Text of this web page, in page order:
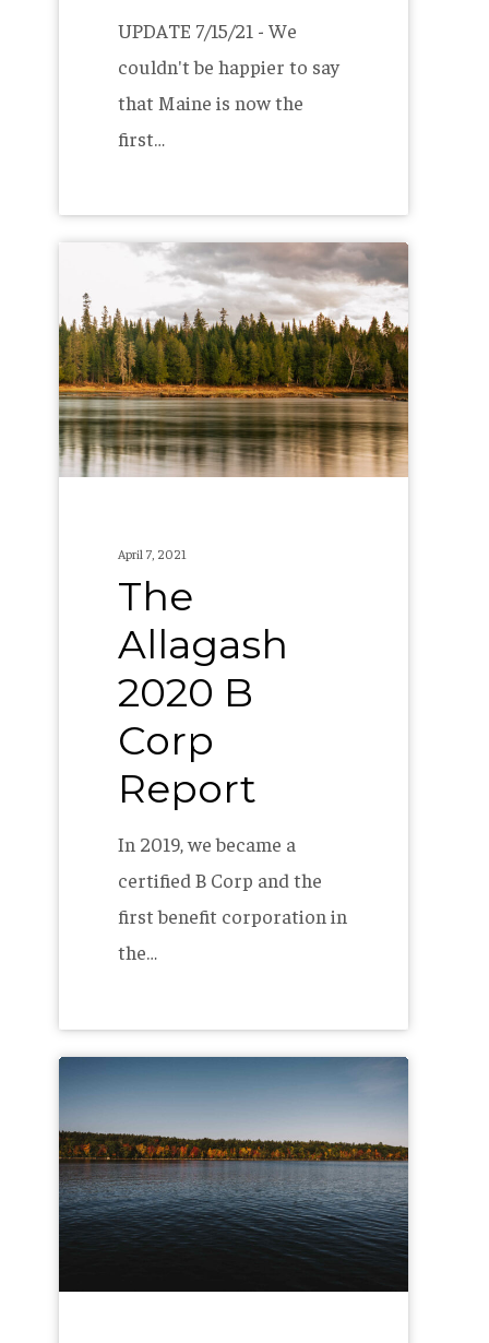
UPDATE 7/15/21 - We
couldn't be happier to say
that Maine is now the
first…
Allagash
2020
B
Corp
Report
April 7, 2021
The
Allagash
2020 B
Corp
Report
In 2019, we became a
certified B Corp and the
first benefit corporation in
the…
to
start
building
sustainability
for